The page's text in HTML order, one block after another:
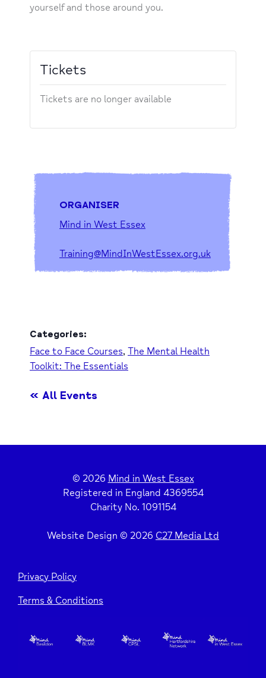
yourself and those around you.
Tickets
Tickets are no longer available
ORGANISER
Mind in West Essex
Training@MindInWestEssex.org.uk
Categories:
Face to Face Courses, The Mental Health
Toolkit: The Essentials
« All Events
© 2026 Mind in West Essex
Registered in England 4369554
Charity No. 1091154
Website Design © 2026 C27 Media Ltd
Privacy Policy
Terms & Conditions